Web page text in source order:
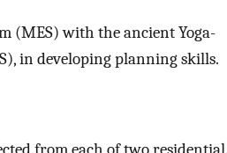
(MES) with the ancient Yoga-
in developing planning skills.
from each of two residential